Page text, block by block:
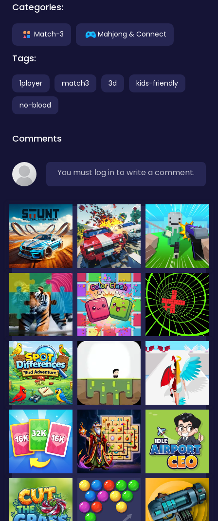
Categories:
Match-3 Mahjong & Connect
Tags:
1player match3 3d kids-friendly
no-blood
Comments
You must log in to write a comment.